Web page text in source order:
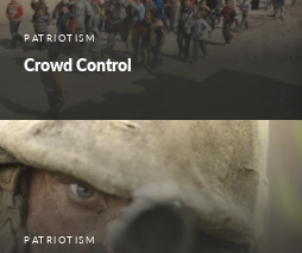
PATRIOTISM
Crowd Control
PATRIOTISM